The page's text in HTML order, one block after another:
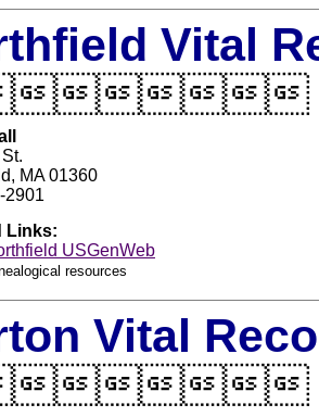
Vital
MA 01360
2901
Links:
USGenWeb
resources
Vital